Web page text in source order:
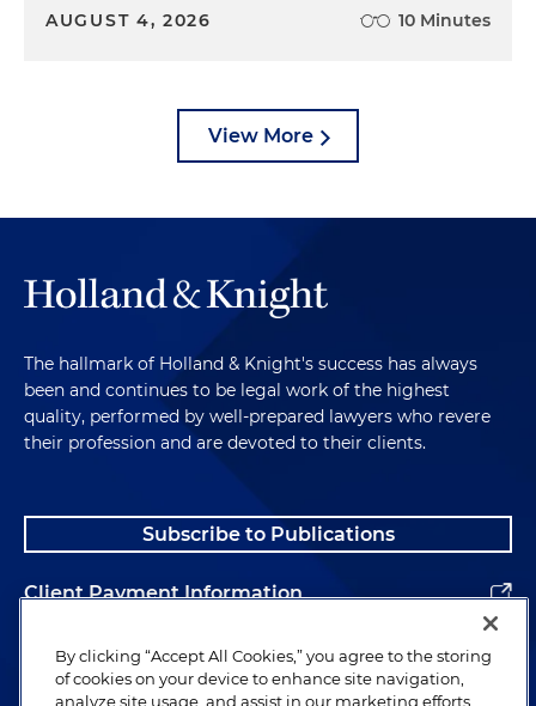
AUGUST 4, 2026 10 Minutes
View More
The hallmark of Holland & Knight's success has always
been and continues to be legal work of the highest
quality, performed by well-prepared lawyers who revere
their profession and are devoted to their clients.
Subscribe to Publications
Client Payment Information
Alumni
By clicking “Accept All Cookies,” you agree to the storing
of cookies on your device to enhance site navigation,
analyze site usage, and assist in our marketing efforts.